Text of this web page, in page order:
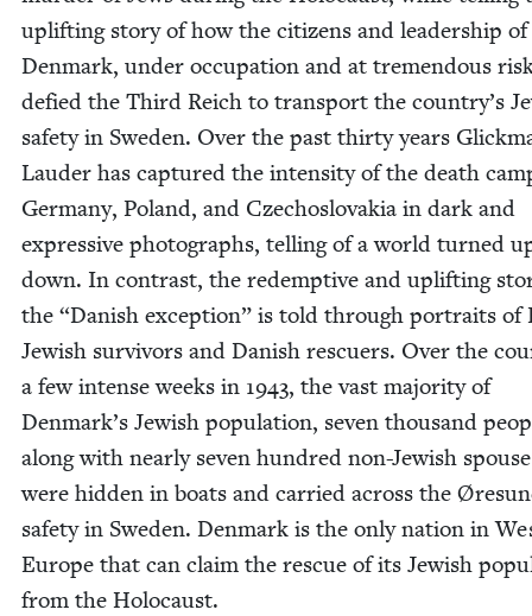
uplift­ing sto­ry of how the cit­i­zens and lead­er­ship of
Den­mark, under occu­pa­tion and at tremen­dous
defied the Third Reich to trans­port the country’s
safe­ty in Swe­den. Over the past thir­ty years
Laud­er has cap­tured the inten­si­ty of the death
Ger­many, Poland, and Czecho­slo­va­kia in dark and
expres­sive pho­tographs, telling of a world turned
down. In con­trast, the redemp­tive and uplift­ing
the “Dan­ish excep­tion” is told through por­traits of
Jew­ish sur­vivors and Dan­ish res­cuers. Over the
a few intense weeks in 1943, the vast major­i­ty of
Denmark’s Jew­ish pop­u­la­tion, sev­en thou­sand
along with near­ly sev­en hun­dred non-Jew­ish
were hid­den in boats and car­ried across the
safe­ty in Swe­den. Den­mark is the only nation in
Europe that can claim the res­cue of its Jew­ish
from the Holocaust.